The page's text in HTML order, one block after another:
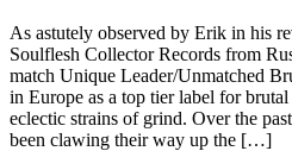
As astutely observed by Erik in his
Soulflesh Collector Records from
match Unique Leader/Unmatched
in Europe as a top tier label for
eclectic strains of grind. Over the
been clawing their way up the […]